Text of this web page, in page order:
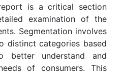
is a critical section
examination of the
Segmentation involves
distinct categories based
better understand and
of consumers. This